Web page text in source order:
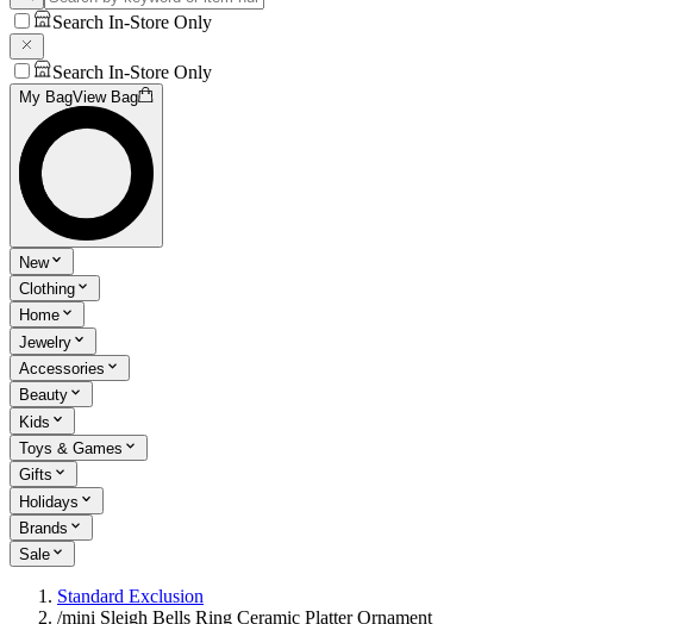
Search In-Store Only
Search In-Store Only
My BagView Bag
New
Clothing
Home
Jewelry
Accessories
Beauty
Kids
Toys & Games
Gifts
Holidays
Brands
Sale
Standard Exclusion
/mini Sleigh Bells Ring Ceramic Platter Ornament